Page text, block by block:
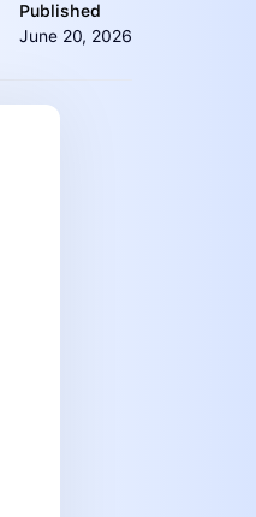
Published
June 20, 2026